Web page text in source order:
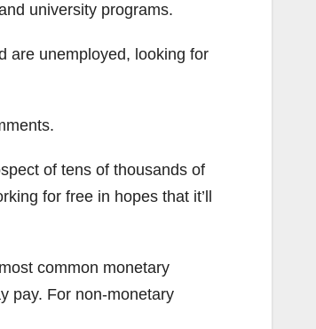
university programs.
are unemployed, looking for
of tens of thousands of
for free in hopes that it’ll
common monetary
pay. For non-monetary